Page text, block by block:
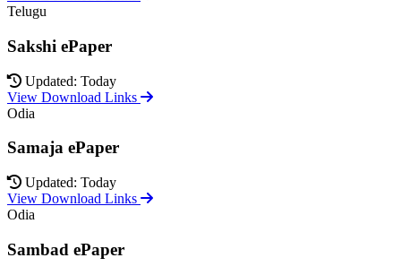
Telugu
Sakshi ePaper
Updated: Today
View Download Links
Odia
Samaja ePaper
Updated: Today
View Download Links
Odia
Sambad ePaper